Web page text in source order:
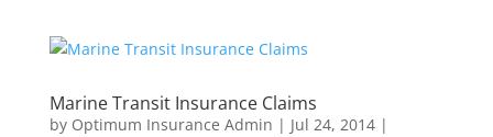
Marine Transit Insurance Claims
by Optimum Insurance Admin | Jul 24, 2014|